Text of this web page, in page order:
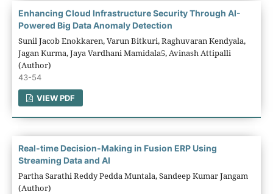
Enhancing Cloud Infrastructure Security Through AI-
Powered Big Data Anomaly Detection
Sunil Jacob Enokkaren, Varun Bitkuri, Raghuvaran Kendyala,
Jagan Kurma, Jaya Vardhani Mamidala5, Avinash Attipalli
(Author)
43-54
VIEW PDF
Real-time Decision-Making in Fusion ERP Using
Streaming Data and AI
Partha Sarathi Reddy Pedda Muntala, Sandeep Kumar Jangam
(Author)